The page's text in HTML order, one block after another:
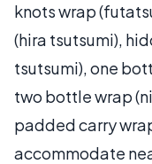
knots wrap
(hira tsutsumi),
tsutsumi), one
two bottle wrap
padded carry
accommodate